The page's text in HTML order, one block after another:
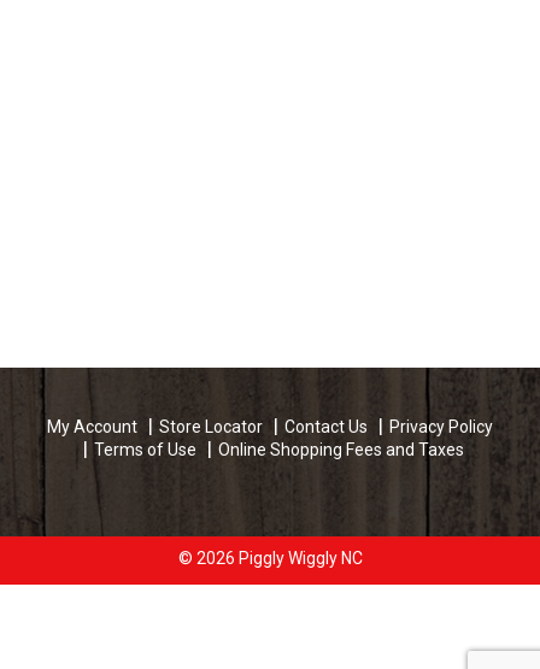
My Account Store Locator Contact Us
Privacy Policy
Terms of Use
Online Shopping Fees and Taxes
© 2026 Piggly Wiggly NC